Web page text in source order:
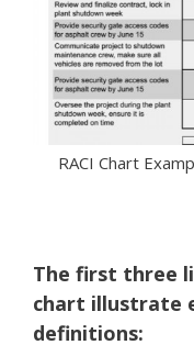
RACI Chart
The first three
chart illustrate
definitions: